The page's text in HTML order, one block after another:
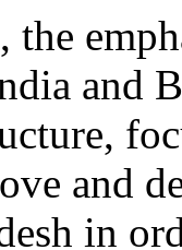
the
and
and
in